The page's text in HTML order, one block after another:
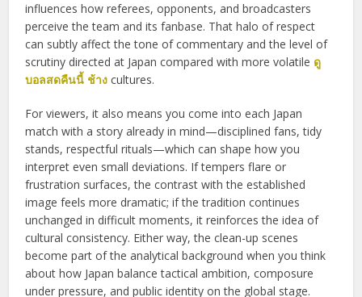
influences how referees, opponents, and broadcasters
perceive the team and its fanbase. That halo of respect
can subtly affect the tone of commentary and the level of
scrutiny directed at Japan compared with more volatile ดู
บอลสดคืนนี้ ช้าง cultures.
For viewers, it also means you come into each Japan
match with a story already in mind—disciplined fans, tidy
stands, respectful rituals—which can shape how you
interpret even small deviations. If tempers flare or
frustration surfaces, the contrast with the established
image feels more dramatic; if the tradition continues
unchanged in difficult moments, it reinforces the idea of
cultural consistency. Either way, the clean-up scenes
become part of the analytical background when you think
about how Japan balance tactical ambition, composure
under pressure, and public identity on the global stage.